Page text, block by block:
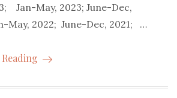
Jan-May, 2023; June-Dec,
May, 2022; June-Dec, 2021; …